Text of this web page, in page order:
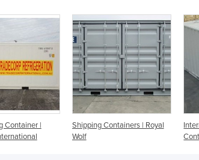
Container |
Shipping Containers | Royal
Wolf